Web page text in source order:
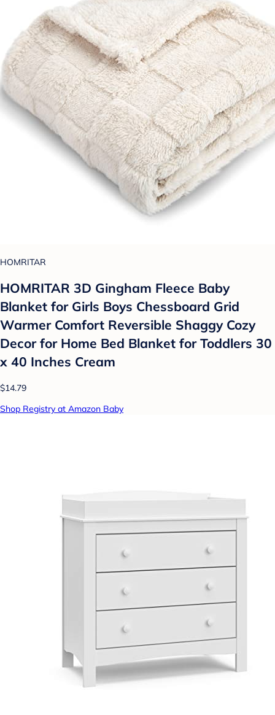
HOMRITAR
HOMRITAR 3D Gingham Fleece Baby
Blanket for Girls Boys Chessboard Grid
Warmer Comfort Reversible Shaggy Cozy
Decor for Home Bed Blanket for Toddlers 30
x 40 Inches Cream
$14.79
Shop Registry at Amazon Baby